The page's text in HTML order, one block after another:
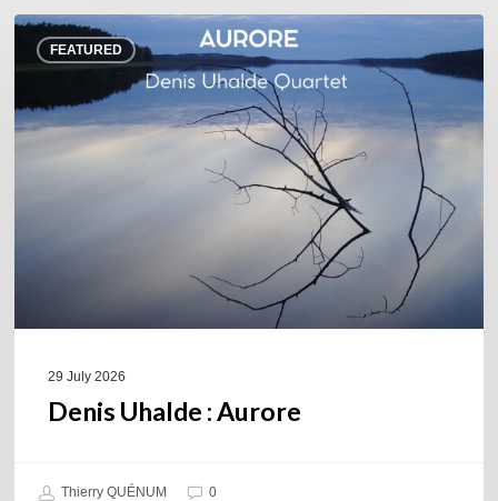
FEATURED
Denis
Uhalde :
29 July 2026
Denis Uhalde : Aurore
Thierry QUÉNUM 0